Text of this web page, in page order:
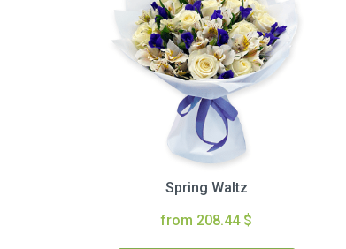
Spring Waltz
from 208.44 $